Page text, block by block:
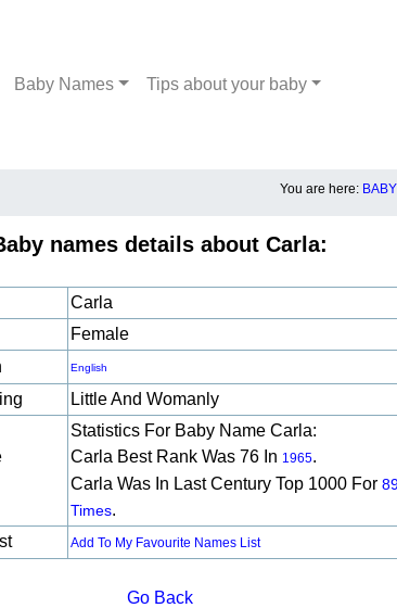
Baby Names Tips about your baby
You are here:
names details about Carla:
Carla
Female
English
Little And Womanly
Statistics For Baby Name Carla:
Carla Best Rank Was 76 In 1965.
Carla Was In Last Century Top 1000 For
Times.
Add To My Favourite Names List
Go Back